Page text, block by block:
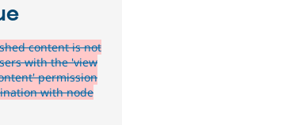
content is not
with the 'view
permission
with node